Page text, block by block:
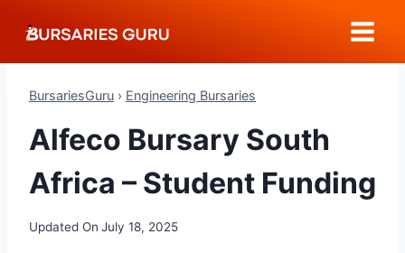
content
BursariesGuru › Engineering Bursaries
Alfeco Bursary South
Africa – Student Funding
Updated On July 18, 2025